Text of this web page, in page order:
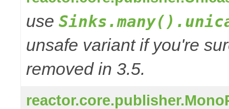
use
unsafe variant if you're
removed in 3.5.